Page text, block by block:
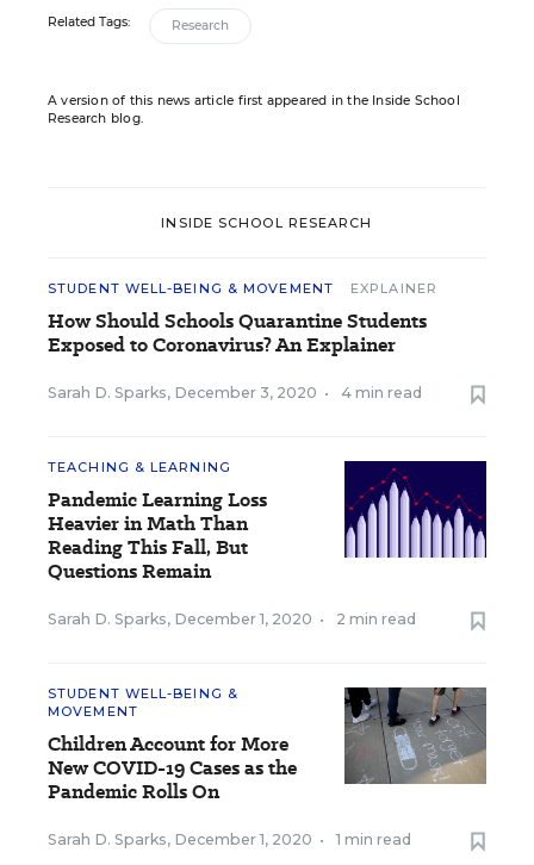
Related Tags: Research
A version of this news article first appeared in the Inside School
Research blog.
INSIDE SCHOOL RESEARCH
STUDENT WELL-BEING & MOVEMENT EXPLAINER
How Should Schools Quarantine Students
Exposed to Coronavirus? An Explainer
Sarah D. Sparks, December 3, 2020 • 4 min read
TEACHING & LEARNING
Pandemic Learning Loss
Heavier in Math Than
Reading This Fall, But
Questions Remain
Sarah D. Sparks, December 1, 2020 • 2 min read
STUDENT WELL-BEING &
MOVEMENT
Children Account for More
New COVID-19 Cases as the
Pandemic Rolls On
Sarah D. Sparks, December 1, 2020 • 1 min read